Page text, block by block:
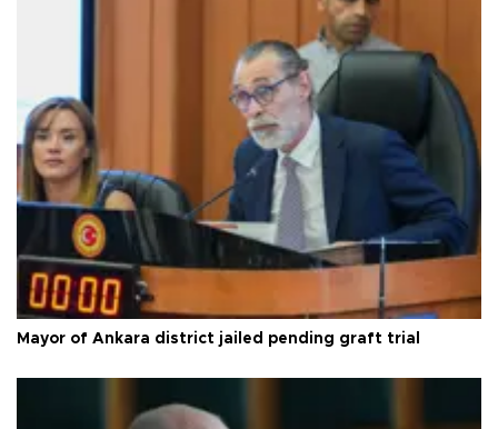
Mayor of Ankara district jailed pending graft trial